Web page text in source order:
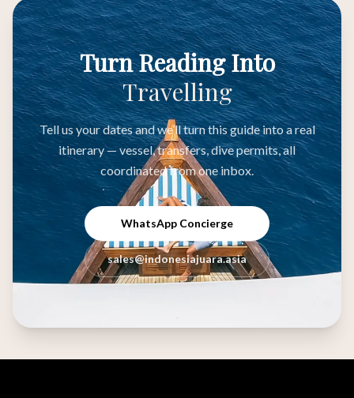
Turn Reading Into
Travelling
Tell us your dates and we’ll turn this guide into a real
itinerary — vessel, transfers, dive permits, all
coordinated from one inbox.
WhatsApp Concierge
sales@indonesiajuara.asia